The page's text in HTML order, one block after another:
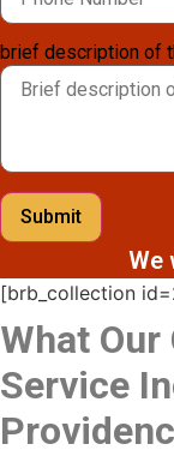
brief description of
Submit
We
[brb_collection
What
Service